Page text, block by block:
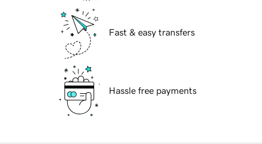
Fast & easy transfers
Hassle free payments